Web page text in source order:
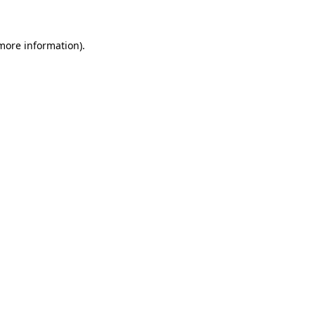
information).